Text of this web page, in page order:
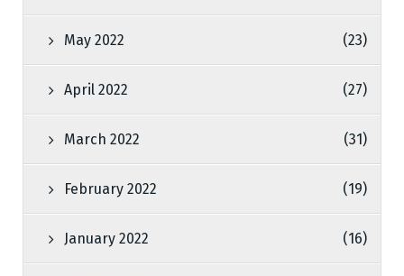
May 2022 (23)
April 2022 (27)
March 2022 (31)
February 2022 (19)
January 2022 (16)